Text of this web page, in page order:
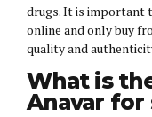
drugs. It is important
online and only buy
quality and
What is
Anavar for